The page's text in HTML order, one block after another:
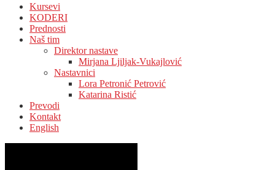
Kursevi
KODERI
Prednosti
Naš tim
Direktor nastave
Mirjana Ljiljak-Vukajlović
Nastavnici
Lora Petronić Petrović
Katarina Ristić
Prevodi
Kontakt
English